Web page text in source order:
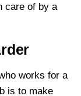
care of by a
works for a
is to make